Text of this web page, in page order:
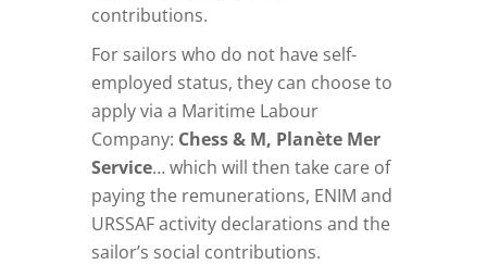
contributions.
For sailors who do not have self-
employed status, they can choose to
apply via a Maritime Labour
Company: Chess & M, Planète Mer
Service… which will then take care of
paying the remunerations, ENIM and
URSSAF activity declarations and the
sailor’s social contributions.